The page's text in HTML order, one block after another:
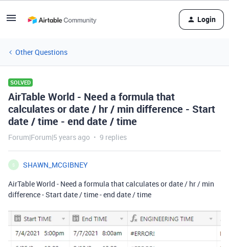
Login
Other Questions
SOLVED
AirTable World - Need a formula that
calculates or date / hr / min difference - Start
date / time - end date / time
Forum|Forum|5 years ago 9 replies
S
SHAWN_MCGIBNEY
AirTable World - Need a formula that calculates or date / hr / min
difference - Start date / time - end date / time